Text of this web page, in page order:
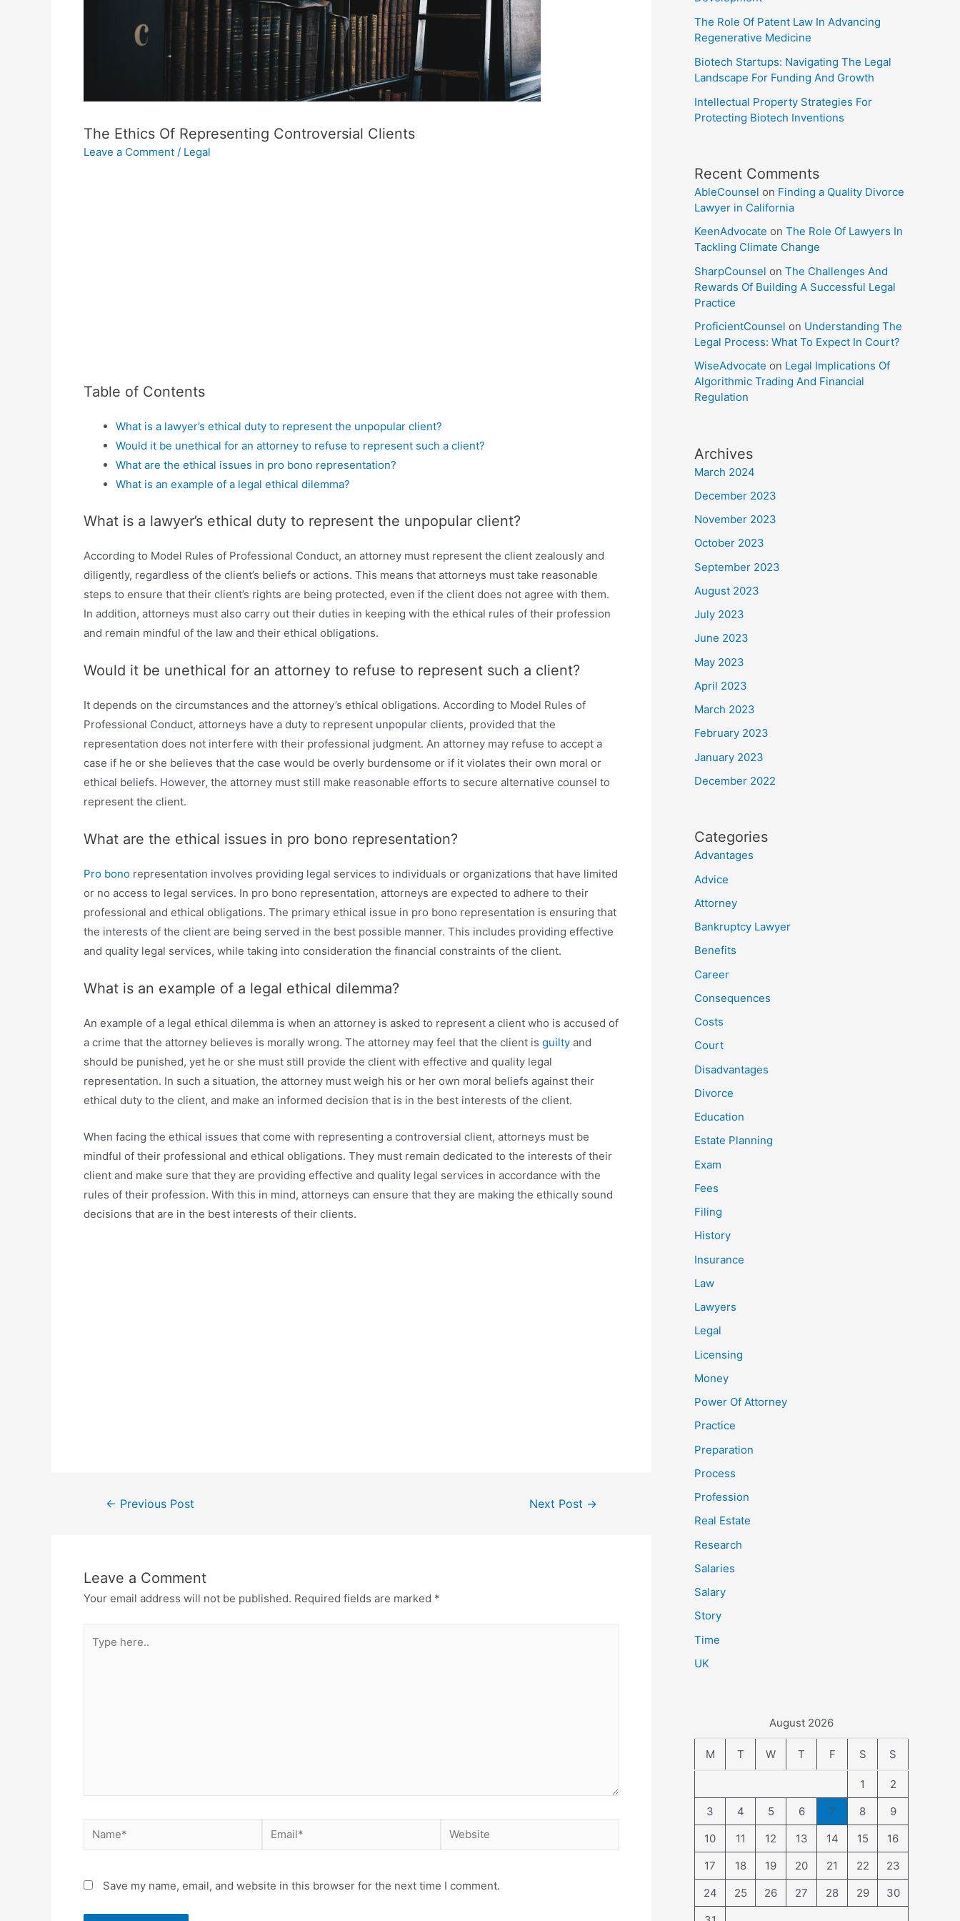
The Ethics Of Representing Controversial Clients
Leave a Comment / Legal
Table of Contents
What is a lawyer’s ethical duty to represent the unpopular client?
Would it be unethical for an attorney to refuse to represent such a client?
What are the ethical issues in pro bono representation?
What is an example of a legal ethical dilemma?
What is a lawyer’s ethical duty to represent the unpopular client?
According to Model Rules of Professional Conduct, an attorney must represent the client zealously and
diligently, regardless of the client’s beliefs or actions. This means that attorneys must take reasonable
steps to ensure that their client’s rights are being protected, even if the client does not agree with them.
In addition, attorneys must also carry out their duties in keeping with the ethical rules of their profession
and remain mindful of the law and their ethical obligations.
Would it be unethical for an attorney to refuse to represent such a client?
It depends on the circumstances and the attorney’s ethical obligations. According to Model Rules of
Professional Conduct, attorneys have a duty to represent unpopular clients, provided that the
representation does not interfere with their professional judgment. An attorney may refuse to accept a
case if he or she believes that the case would be overly burdensome or if it violates their own moral or
ethical beliefs. However, the attorney must still make reasonable efforts to secure alternative counsel to
represent the client.
What are the ethical issues in pro bono representation?
Pro bono representation involves providing legal services to individuals or organizations that have limited
or no access to legal services. In pro bono representation, attorneys are expected to adhere to their
professional and ethical obligations. The primary ethical issue in pro bono representation is ensuring that
the interests of the client are being served in the best possible manner. This includes providing effective
and quality legal services, while taking into consideration the financial constraints of the client.
What is an example of a legal ethical dilemma?
An example of a legal ethical dilemma is when an attorney is asked to represent a client who is accused of
a crime that the attorney believes is morally wrong. The attorney may feel that the client is guilty and
should be punished, yet he or she must still provide the client with effective and quality legal
representation. In such a situation, the attorney must weigh his or her own moral beliefs against their
ethical duty to the client, and make an informed decision that is in the best interests of the client.
When facing the ethical issues that come with representing a controversial client, attorneys must be
mindful of their professional and ethical obligations. They must remain dedicated to the interests of their
client and make sure that they are providing effective and quality legal services in accordance with the
rules of their profession. With this in mind, attorneys can ensure that they are making the ethically sound
decisions that are in the best interests of their clients.
Post← Previous Post Next Post →
Leave a Comment
Your email address will not be published. Required fields are marked *
here..
Name* Email* Website
Save my name, email, and website in this browser for the next time I comment.
The Role Of Patent Law In Advancing
Regenerative Medicine
Biotech Startups: Navigating The Legal
Landscape For Funding And Growth
Intellectual Property Strategies For
Protecting Biotech Inventions
Recent Comments
AbleCounsel on Finding a Quality Divorce
Lawyer in California
KeenAdvocate on The Role Of Lawyers In
Tackling Climate Change
SharpCounsel on The Challenges And
Rewards Of Building A Successful Legal
Practice
ProficientCounsel on Understanding The
Legal Process: What To Expect In Court?
WiseAdvocate on Legal Implications Of
Algorithmic Trading And Financial
Regulation
Archives
March 2024
December 2023
November 2023
October 2023
September 2023
August 2023
July 2023
June 2023
May 2023
April 2023
March 2023
February 2023
January 2023
December 2022
Categories
Advantages
Advice
Attorney
Bankruptcy Lawyer
Benefits
Career
Consequences
Costs
Court
Disadvantages
Divorce
Education
Estate Planning
Exam
Fees
Filing
History
Insurance
Law
Lawyers
Legal
Licensing
Money
Power Of Attorney
Practice
Preparation
Process
Profession
Real Estate
Research
Salaries
Salary
Story
Time
UK
August 2026
M T W T F S S
1
2
3
4 5 6 7 8
9
10
11 12 13 14 15
16
17
18 19 20 21 22
23
24
25 26 27 28 29
30